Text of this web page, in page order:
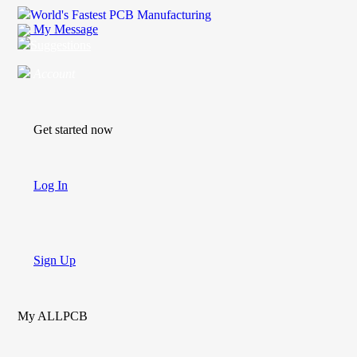
World's Fastest PCB Manufacturing
My Message
Get started now
Log In
Sign Up
My ALLPCB